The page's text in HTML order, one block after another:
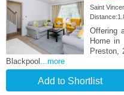
Saint
Offering
Home
Preston,
Blackpool ...more
Add to Shortlist